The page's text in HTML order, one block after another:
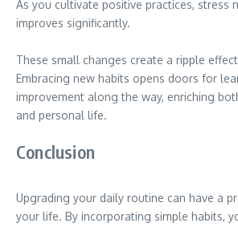
As you cultivate positive practices, stress
improves significantly.
These small changes create a ripple
Embracing new habits opens doors for
improvement along the way, enriching
and personal life.
Conclusion
Upgrading your daily routine can have a
your life. By incorporating simple habits,